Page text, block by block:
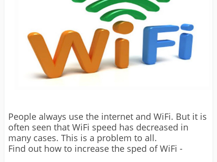
People always use the internet and WiFi. But it is
often seen that WiFi speed has decreased in
many cases. This is a problem to all.
Find out how to increase the sped of WiFi -